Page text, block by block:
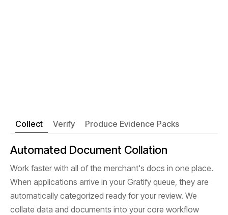
Collect Verify Produce Evidence Packs
Automated Document Collation
Work faster with all of the merchant's docs in one place.
When applications arrive in your Gratify queue, they are
automatically categorized ready for your review. We
collate data and documents into your core workflow